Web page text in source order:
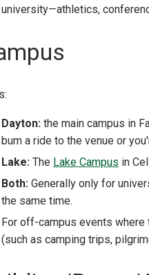
university—athletics,
Dayton: the main campus in
bum a ride to the venue or
Lake: The Lake Campus in
Both: Generally only for
the same time.
For off-campus events
(such as camping trips,